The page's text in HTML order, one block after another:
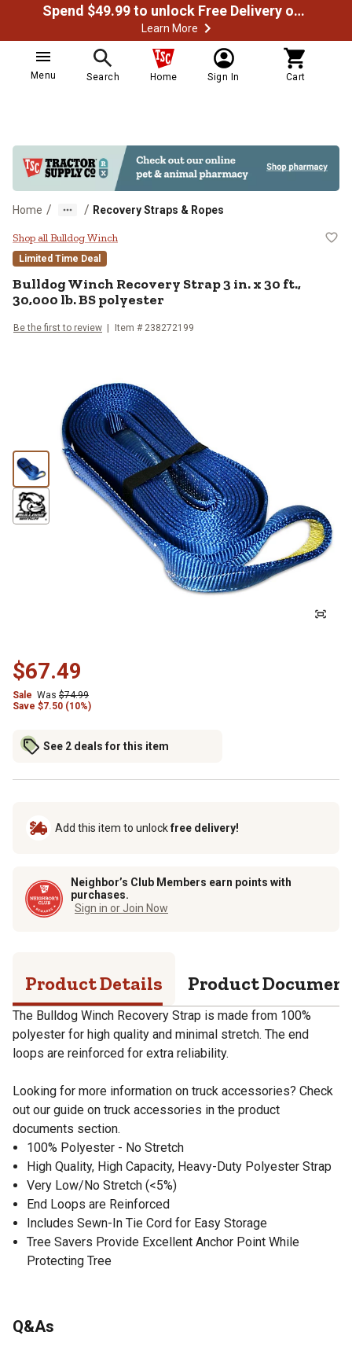
Spend $49.99 to unlock Free Delivery on most orders
Learn More
Menu Search Home Sign In Cart
Home / / Recovery Straps & Ropes
Bulldog Winch Recovery Strap 3
Shop all Bulldog Winch
Limited Time Deal
Bulldog Winch Recovery Strap 3 in. x 30 ft.,
30,000 lb. BS polyester
Be the first to review Item # 238272199
$67.49
Sale Was $74.99
Save $7.50 (10%)
See 2 deals for this item
Add this item to unlockfree delivery!
Neighbor’s Club Members earn points with
purchases.
Sign in or Join Now
Product Details Product
The Bulldog Winch Recovery Strap is made from 100%
polyester for high quality and minimal stretch. The end
loops are reinforced for extra reliability.
Looking for more information on truck accessories? Check
out our guide on truck accessories in the product
documents section.
100% Polyester - No Stretch
High Quality, High Capacity, Heavy-Duty Polyester Strap
Very Low/No Stretch (<5%)
End Loops are Reinforced
Includes Sewn-In Tie Cord for Easy Storage
Tree Savers Provide Excellent Anchor Point While
Protecting Tree
Q&As